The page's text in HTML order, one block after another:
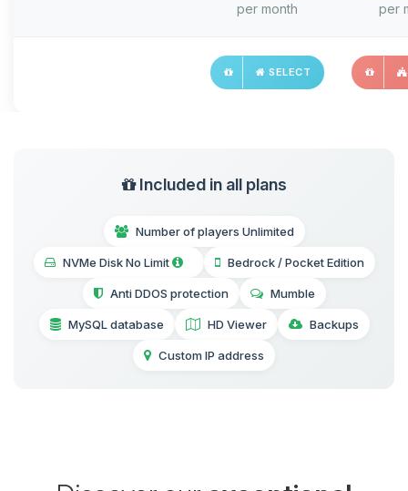
per month per
SELECT
Included in all plans
Number of players Unlimited
NVMe Disk No Limit Bedrock / Pocket Edition
Anti DDOS protection Mumble
MySQL database HD Viewer Backups
Custom IP address